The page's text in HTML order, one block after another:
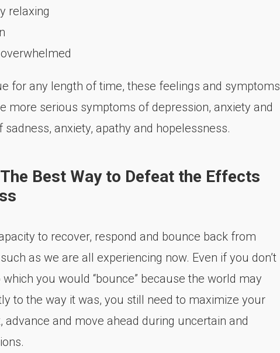
relaxing
overwhelmed
for any length of time, these feelings and symptoms
more serious symptoms of depression, anxiety and
sadness, anxiety, apathy and hopelessness.
Best Way to Defeat the Effects
to recover, respond and bounce back from
as we are all experiencing now. Even if you don’t
which you would “bounce” because the world may
to the way it was, you still need to maximize your
advance and move ahead during uncertain and